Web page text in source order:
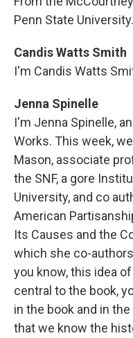
Penn State
Candis Watts Smith
I'm Candis Watts
Jenna Spinelle
I'm Jenna Spinelle,
Works. This week,
Mason, associate
the SNF, a gore
University, and co
American
Its Causes and the
which she co-
you know, this idea
central to the book,
in the book and in
that we know the